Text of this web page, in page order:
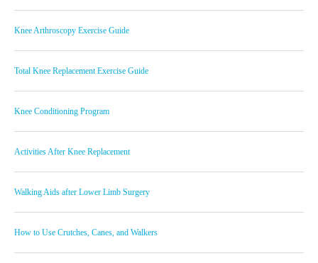
Knee Arthroscopy Exercise Guide
Total Knee Replacement Exercise Guide
Knee Conditioning Program
Activities After Knee Replacement
Walking Aids after Lower Limb Surgery
How to Use Crutches, Canes, and Walkers